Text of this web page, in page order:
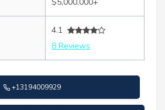
$5,000,000+
4.1
8 Reviews
+13194009929